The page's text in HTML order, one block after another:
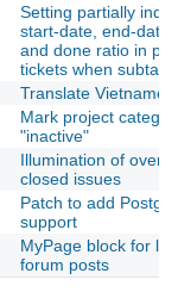
Setting partially
start-date, end-
and done ratio in
tickets when
Translate
Mark project
"inactive"
Illumination of
closed issues
Patch to add
support
MyPage block for
forum posts